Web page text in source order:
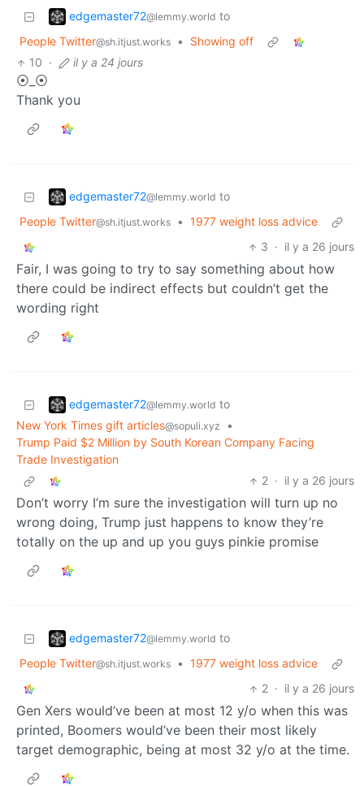
edgemaster72@lemmy.world to
People Twitter@sh.itjust.works •
Showing off
10 · il y a 24 jours
⦿_⦿
Thank you
edgemaster72@lemmy.world to
People Twitter@sh.itjust.works • 1977 weight loss advice
3 · il y a 26 jours
Fair, I was going to try to say something about how
there could be indirect effects but couldn’t get the
wording right
edgemaster72@lemmy.world to
New York Times gift articles@sopuli.xyz
•
Trump Paid $2 Million by South Korean Company Facing
Trade Investigation
2 · il y a 26 jours
Don’t worry I’m sure the investigation will turn up no
wrong doing, Trump just happens to know they’re
totally on the up and up you guys pinkie promise
edgemaster72@lemmy.world to
People Twitter@sh.itjust.works • 1977 weight loss advice
2 · il y a 26 jours
Gen Xers would’ve been at most 12 y/o when this was
printed, Boomers would’ve been their most likely
target demographic, being at most 32 y/o at the time.